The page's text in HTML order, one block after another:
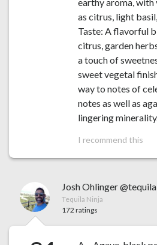
as citrus, light
Taste: A flavorful
citrus, garden
a touch of
sweet vegetal
way to notes of
notes as well as
lingering
I recommend this
Josh Ohlinger
Tequila Ninja
172 ratings